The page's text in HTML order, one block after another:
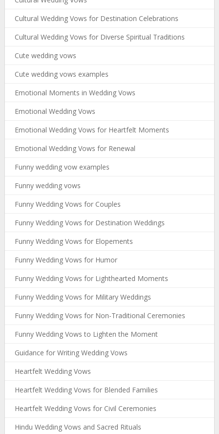
Cultural Wedding Vows for Destination Celebrations
Cultural Wedding Vows for Diverse Spiritual Traditions
Cute wedding vows
Cute wedding vows examples
Emotional Moments in Wedding Vows
Emotional Wedding Vows
Emotional Wedding Vows for Heartfelt Moments
Emotional Wedding Vows for Renewal
Funny wedding vow examples
Funny wedding vows
Funny Wedding Vows for Couples
Funny Wedding Vows for Destination Weddings
Funny Wedding Vows for Elopements
Funny Wedding Vows for Humor
Funny Wedding Vows for Lighthearted Moments
Funny Wedding Vows for Military Weddings
Funny Wedding Vows for Non-Traditional Ceremonies
Funny Wedding Vows to Lighten the Moment
Guidance for Writing Wedding Vows
Heartfelt Wedding Vows
Heartfelt Wedding Vows for Blended Families
Heartfelt Wedding Vows for Civil Ceremonies
Hindu Wedding Vows and Sacred Rituals